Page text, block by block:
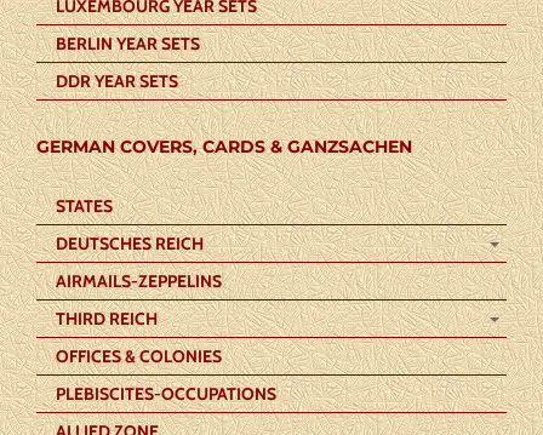
LUXEMBOURG YEAR SETS
BERLIN YEAR SETS
DDR YEAR SETS
GERMAN COVERS, CARDS & GANZSACHEN
STATES
DEUTSCHES REICH
AIRMAILS-ZEPPELINS
THIRD REICH
OFFICES & COLONIES
PLEBISCITES-OCCUPATIONS